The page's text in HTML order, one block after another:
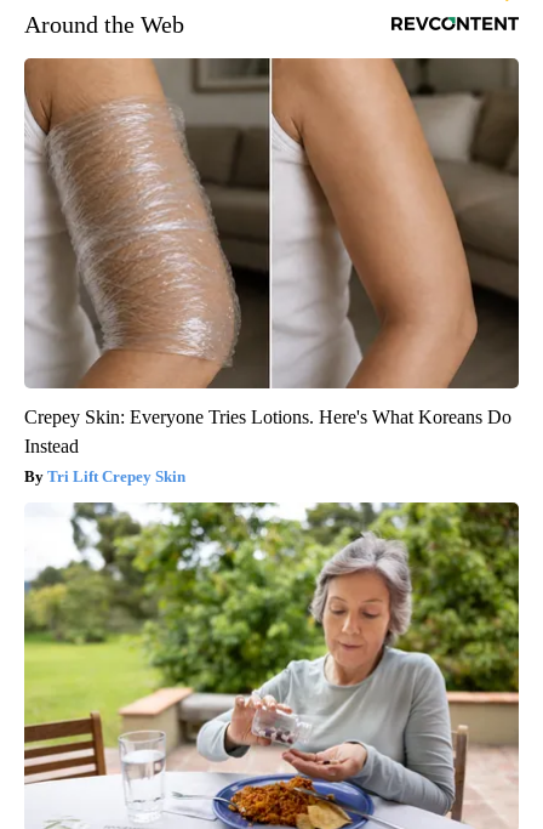
Around the Web
Crepey Skin: Everyone Tries Lotions. Here's What Koreans Do
Instead
Tri Lift Crepey Skin